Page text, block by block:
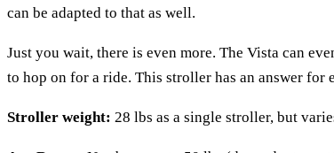
can be adapted to that as well.
Just you wait, there is even more. The Vista can
to hop on for a ride. This stroller has an answer
Stroller weight: 28 lbs as a single stroller, but